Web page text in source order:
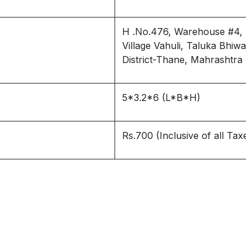
H .No.476, Warehouse
Village Vahuli, Taluka
District-Thane, Mahrashtra
5*3.2*6 (L*B*H)
Rs.700 (Inclusive of all